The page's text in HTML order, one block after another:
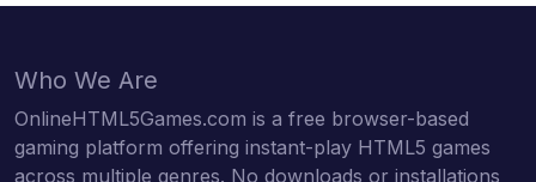
Who We Are
OnlineHTML5Games.com is a free browser-based
gaming platform offering instant-play HTML5 games
across multiple genres. No downloads or installations